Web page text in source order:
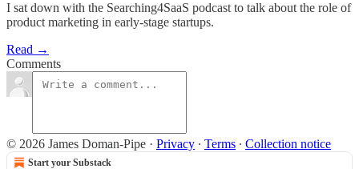
I sat down with the Searching4SaaS podcast to talk about the role of
product marketing in early-stage startups.
Read →
Comments
© 2026 James Doman-Pipe · Privacy ∙ Terms ∙ Collection notice
Start your Substack